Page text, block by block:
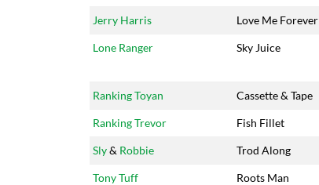
Jerry Harris Love Me Forever
Lone Ranger Sky Juice
Ranking Toyan Cassette & Tape
Ranking Trevor Fish Fillet
Sly& Robbie Trod Along
Tony Tuff Roots Man